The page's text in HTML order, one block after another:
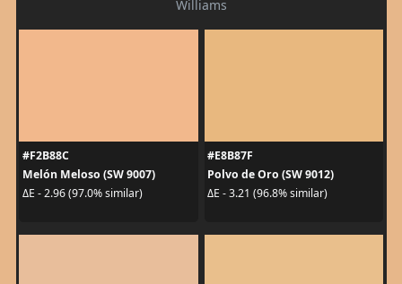
Williams
#F2B88C
Melón Meloso (SW 9007)
ΔE - 2.96 (97.0% similar)
#E8B87F
Polvo de Oro (SW 9012)
ΔE - 3.21 (96.8% similar)